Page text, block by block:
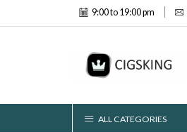
9:00 to 19:00 pm
ALL CATEGORIES